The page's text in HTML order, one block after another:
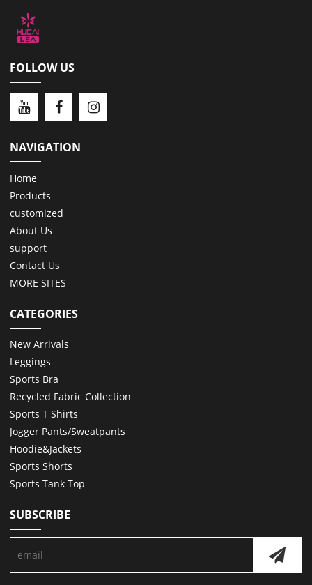
FOLLOW US
NAVIGATION
Home
Products
customized
About Us
support
Contact Us
MORE SITES
CATEGORIES
New Arrivals
Leggings
Sports Bra
Recycled Fabric Collection
Sports T Shirts
Jogger Pants/Sweatpants
Hoodie&Jackets
Sports Shorts
Sports Tank Top
SUBSCRIBE